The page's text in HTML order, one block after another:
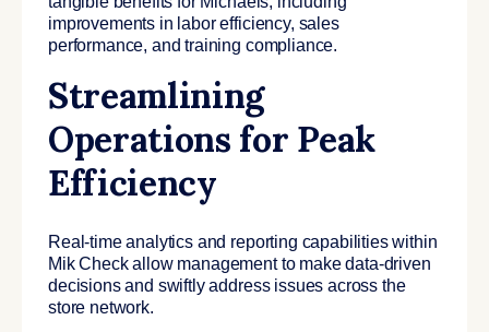
improvements in labor efficiency, sales
performance, and training compliance.
Streamlining
Operations for Peak
Efficiency
Real-time analytics and reporting capabilities within
Mik Check allow management to make data-driven
decisions and swiftly address issues across the
store network.